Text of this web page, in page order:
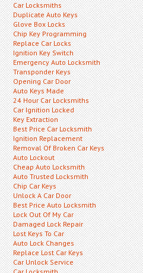
Car Locksmiths
Duplicate Auto Keys
Glove Box Locks
Chip Key Programming
Replace Car Locks
Ignition Key Switch
Emergency Auto Locksmith
Transponder Keys
Opening Car Door
Auto Keys Made
24 Hour Car Locksmiths
Car Ignition Locked
Key Extraction
Best Price Car Locksmith
Ignition Replacement
Removal Of Broken Car Keys
Auto Lockout
Cheap Auto Locksmith
Auto Trusted Locksmith
Chip Car Keys
Unlock A Car Door
Best Price Auto Locksmith
Lock Out Of My Car
Damaged Lock Repair
Lost Keys To Car
Auto Lock Changes
Replace Lost Car Keys
Car Unlock Service